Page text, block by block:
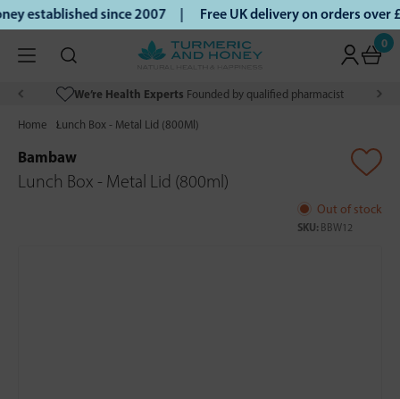
established since 2007 | Free UK delivery on orders
0
We’re Health Experts Founded by qualified pharmacist
Home Lunch Box - Metal Lid (800Ml)
Bambaw
Lunch Box - Metal Lid (800ml)
Out of stock
SKU: BBW12